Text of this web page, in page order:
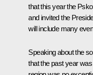
that this year the
and invited the
will include many
Speaking about the
that the past year